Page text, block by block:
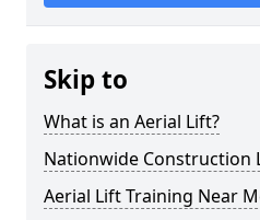
Skip to
What is an Aerial Lift?
Nationwide Construction
Aerial Lift Training Near